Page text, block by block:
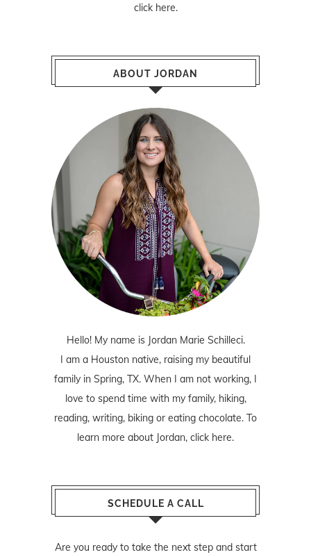
click here.
ABOUT JORDAN
Hello! My name is Jordan Marie Schilleci.
I am a Houston native, raising my beautiful
family in Spring, TX. When I am not working, I
love to spend time with my family, hiking,
reading, writing, biking or eating chocolate. To
learn more about Jordan, click here.
SCHEDULE A CALL
Are you ready to take the next step and start